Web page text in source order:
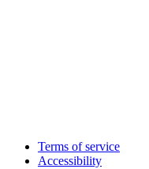
Terms of service
Accessibility